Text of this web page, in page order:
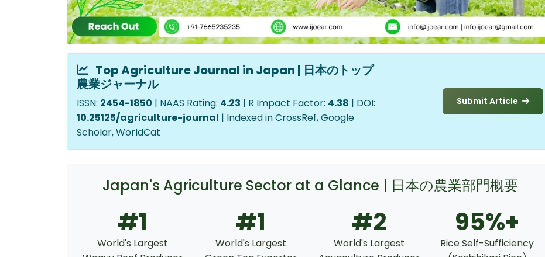
Top Agriculture Journal in Japan | 日本のトップ
農業ジャーナル
ISSN: 2454-1850 | NAAS Rating: 4.23 | R Impact Factor: 4.38 | DOI:
10.25125/agriculture-journal | Indexed in CrossRef, Google
Scholar, WorldCat
Submit Article
Japan's Agriculture Sector at a Glance | 日本の農業部門概要
#1
World's Largest
#1
World's Largest
#2
World's Largest
95%+
Rice Self-Sufficiency